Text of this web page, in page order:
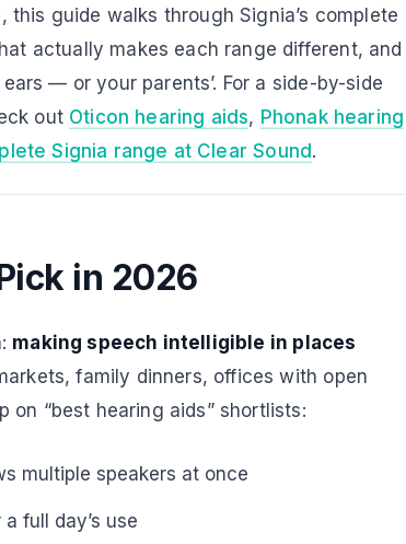
this guide walks through Signia’s complete
actually makes each range different, and
— or your parents’. For a side-by-side
out Oticon hearing aids, Phonak hearing
Signia range at Clear Sound.
in 2026
making speech intelligible in places
family dinners, offices with open
on “best hearing aids” shortlists:
multiple speakers at once
full day’s use